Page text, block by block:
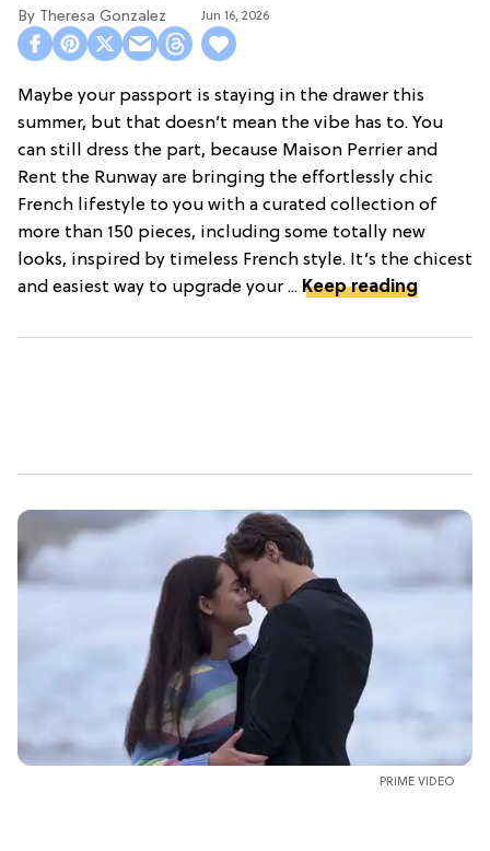
Theresa Gonzalez Jun 16, 2026
Maybe your passport is staying in the drawer this
summer, but that doesn’t mean the vibe has to. You
can still dress the part, because Maison Perrier and
Rent the Runway are bringing the effortlessly chic
French lifestyle to you with a curated collection of
more than 150 pieces, including some totally new
looks, inspired by timeless French style. It’s the chicest
and easiest way to upgrade your ... Keep reading
PRIME VIDEO